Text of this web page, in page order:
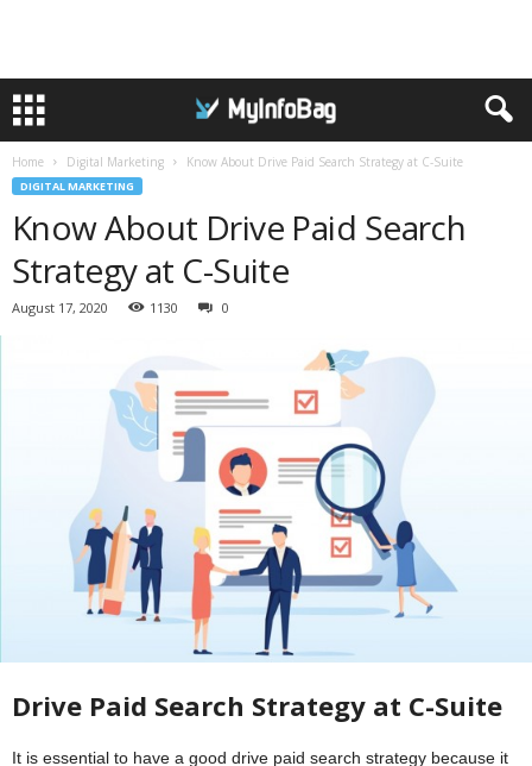
Home Digital Marketing Know About Drive Paid Search Strategy at C-Suite
DIGITAL MARKETING
Know About Drive Paid Search
Strategy at C-Suite
August 17, 2020 1130 0
Drive Paid Search Strategy at C-Suite
It is essential to have a good drive paid search strategy because it